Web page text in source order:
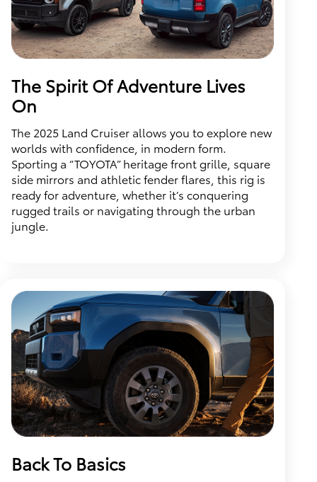
The Spirit Of Adventure Lives
On
The 2025 Land Cruiser allows you to explore new
worlds with confidence, in modern form.
Sporting a “TOYOTA” heritage front grille, square
side mirrors and athletic fender flares, this rig is
ready for adventure, whether it’s conquering
rugged trails or navigating through the urban
jungle.
Back To Basics